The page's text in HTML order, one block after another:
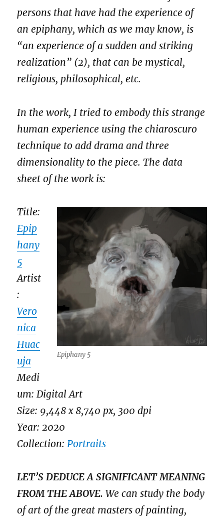
persons that have had the experience of
an epiphany, which as we may know, is
“an experience of a sudden and striking
realization” (2), that can be mystical,
religious, philosophical, etc.
In the work, I tried to embody this strange
human experience using the chiaroscuro
technique to add drama and three
dimensionality to the piece. The data
sheet of the work is:
Epiphany 5
Title:
Epip
hany
5
Artist
:
Vero
nica
Huac
uja
Medi
um: Digital Art
Size: 9,448 x 8,740 px, 300 dpi
Year: 2020
Collection:Portraits
LET’S DEDUCE A SIGNIFICANT MEANING
FROM THE ABOVE. We can study the body
of art of the great masters of painting,